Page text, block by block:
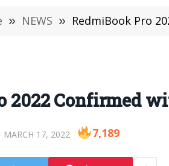
» NEWS » RedmiBook Pro
2022 Confirmed
MARCH 17, 2022 7,189